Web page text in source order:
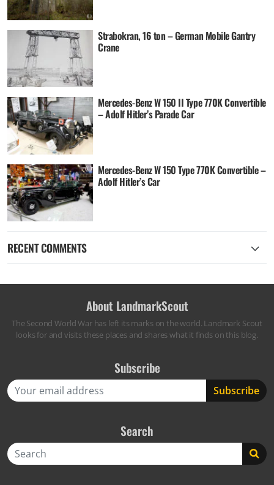
Strabokran, 16 ton – German Mobile Gantry
Crane
Mercedes-Benz W 150 II Type 770K Convertible
– Adolf Hitler’s Parade Car
Mercedes-Benz W 150 Type 770K Convertible –
Adolf Hitler’s Car
RECENT COMMENTS
About LandmarkScout
The Second World War has left its marks on the world. Landmark Scout
looks for and visits these places and shares what it finds on this blog.
Subscribe
Search